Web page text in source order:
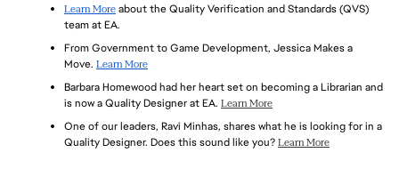
UPSTREAM AND PROMOTE DEFECT PREVENTION.
FAMILIARITY WITH AUTOMATED TESTING AND COMMON
AUTOMATION TOOL SETS
EXPERIENCE WITH DEFECT AND TASK TRACKING TOOLS
(E.G., JIRA, TESTRAIL)
PROJECT MANAGEMENT FOR PLANNING AND EXECUTION
OF TEST STRATEGY AND TASKS USING SCRUM/AGILE
PROCESS
EXPERIENCE WITH GAME RENDERING, PERFORMANCE, AND
CONTAINMENT
EXCELLENT COLLABORATION AND COMMUNICATION SKILLS
EXPERIENCE WITH GREY/WHITE BOX TESTING IN
DEVELOPMENT ENVIRONMENTS
TRANSLATE PROJECT METRICS INTO DATA-DRIVEN
DECISIONS AND STRATEGIES
PASSION FOR CREATING HIGH-QUALITY PLAYER
EXPERIENCES
Learn More about the Quality Verification and Standards (QVS)
team at EA.
From Government to Game Development, Jessica Makes a
Move. Learn More
Barbara Homewood had her heart set on becoming a Librarian and
is now a Quality Designer at EA. Learn More
One of our leaders, Ravi Minhas, shares what he is looking for in a
Quality Designer. Does this sound like you? Learn More